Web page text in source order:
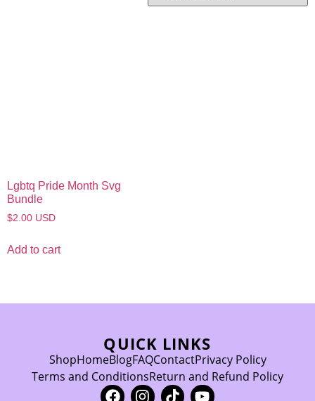
Lgbtq Pride Month Svg
Bundle
$2.00 USD
Add to cart
QUICK LINKS
ShopHomeBlogFAQContactPrivacy Policy
Terms and ConditionsReturn and Refund Policy